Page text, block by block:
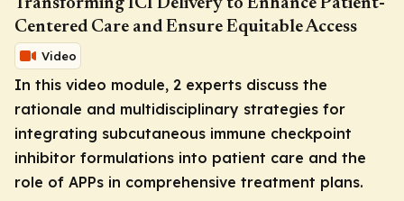
Centered Care and Ensure Equitable Access
Video
In this video module, 2 experts discuss the
rationale and multidisciplinary strategies for
integrating subcutaneous immune checkpoint
inhibitor formulations into patient care and the
role of APPs in comprehensive treatment plans.